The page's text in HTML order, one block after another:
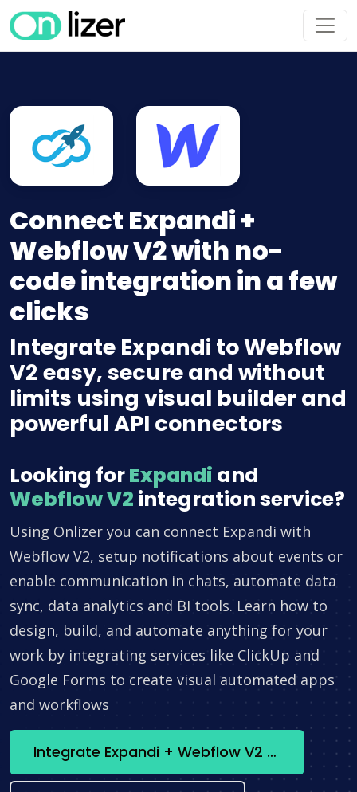
Connect Expandi +
Webflow V2 with no-
code integration in a few
clicks
Integrate Expandi to Webflow
V2 easy, secure and without
limits using visual builder and
powerful API connectors
Looking forExpandi and
Webflow V2 integration service?
Using Onlizer you can connect Expandi with
Webflow V2, setup notifications about events or
enable communication in chats, automate data
sync, data analytics and BI tools. Learn how to
design, build, and automate anything for your
work by integrating services like ClickUp and
Google Forms to create visual automated apps
and workflows
Integrate Expandi + Webflow V2 now